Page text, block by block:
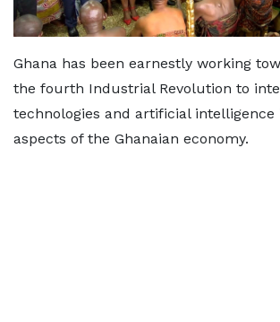
Ghana has been earnestly working
the fourth Industrial Revolution to
technologies and artificial intelligence
aspects of the Ghanaian economy.